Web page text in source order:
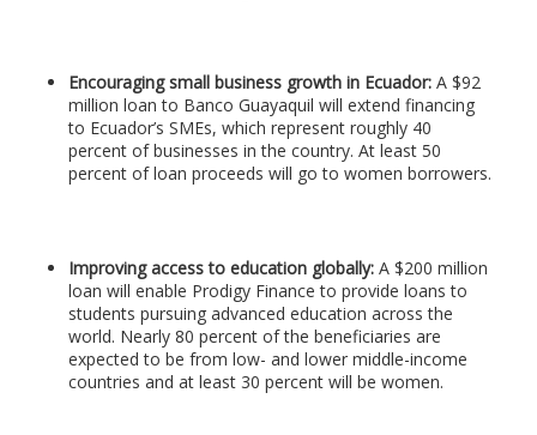
Encouraging small business growth in Ecuador:A $92
million loan to Banco Guayaquil will extend financing
to Ecuador’s SMEs, which represent roughly 40
percent of businesses in the country. At least 50
percent of loan proceeds will go to women borrowers.
Improving access to education globally:A $200 million
loan will enable Prodigy Finance to provide loans to
students pursuing advanced education across the
world. Nearly 80 percent of the beneficiaries are
expected to be from low- and lower middle-income
countries and at least 30 percent will be women.